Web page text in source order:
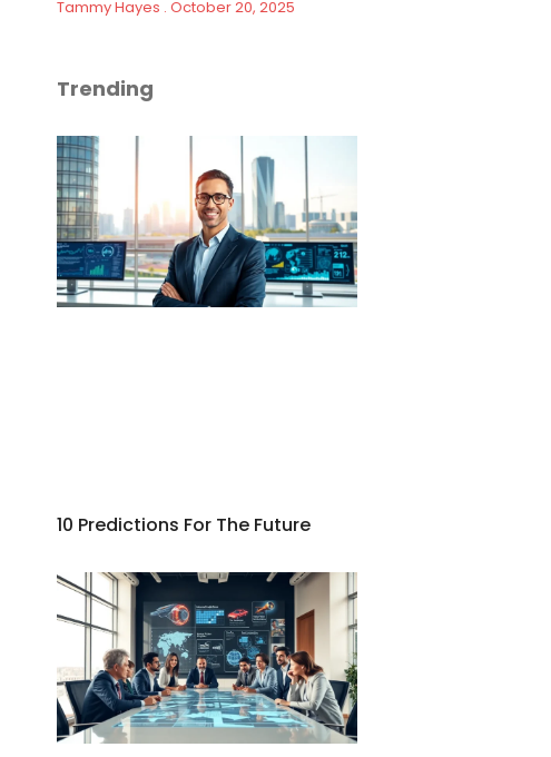
Tammy Hayes October 20, 2025
Trending
10 Predictions For The Future